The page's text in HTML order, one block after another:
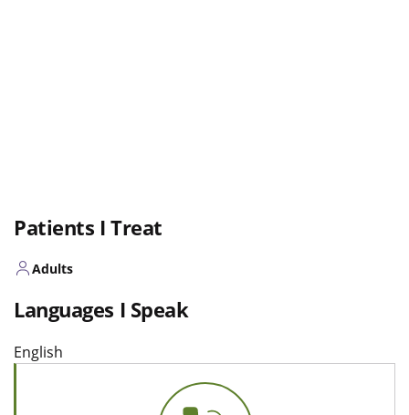
Patients I Treat
Adults
Languages I Speak
English